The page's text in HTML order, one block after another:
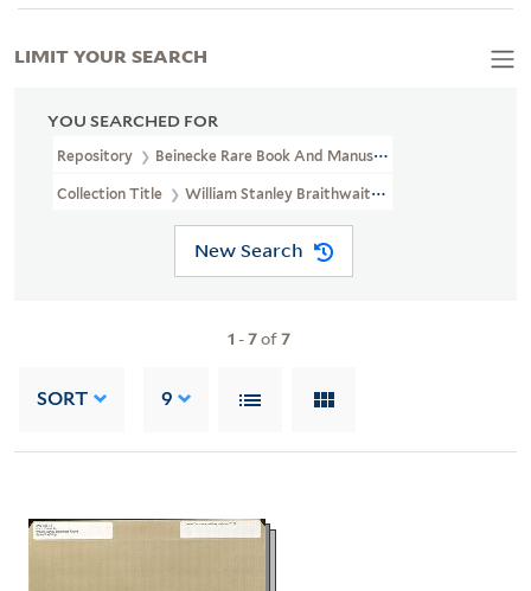
YOU SEARCHED FOR
Repository Beinecke Rare Book And Manuscript Library
Collection Title William Stanley Braithwaite Papers (JWJ MSS 72)
New Search
1 -7of7
SORT 9
LIMIT YOUR SEARCH